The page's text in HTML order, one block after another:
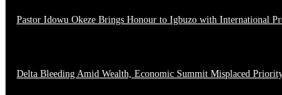
Pastor Idowu Okeze Brings Honour to Igbuzo with International
Delta Bleeding Amid Wealth, Economic Summit Misplaced